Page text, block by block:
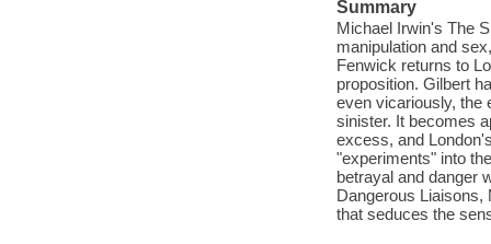
Summary
Michael Irwin's The
manipulation and
Fenwick returns to
proposition. Gilbert
even vicariously, the
sinister. It becomes
excess, and
"experiments" into
betrayal and danger
Dangerous Liaisons,
that seduces the